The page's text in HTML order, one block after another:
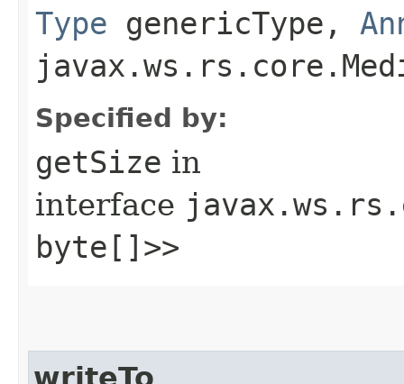
Type genericType,
Specified by:
getSize in
interface
byte[]>>
writeTo